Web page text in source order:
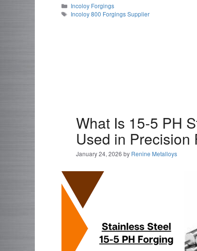
Categories
Incoloy Forgings
Tags
Incoloy 800 Forgings Supplier
What Is 15-5 PH
Used in Precision
January 24, 2026 by Renine Metalloys